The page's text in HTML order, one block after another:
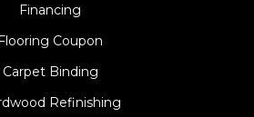
Financing
Coupon
Carpet Binding
Refinishing